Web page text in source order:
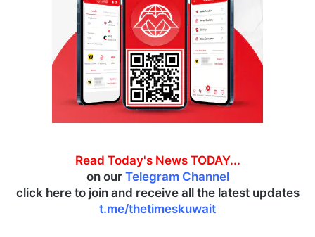
Read Today's News TODAY...
on our Telegram Channel
click here to join and receive all the latest updates
t.me/thetimeskuwait